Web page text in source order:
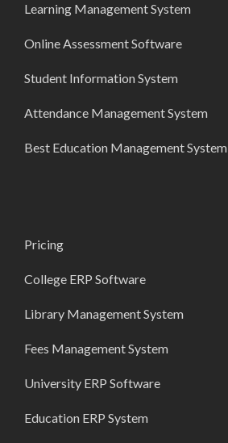
Learning Management System
Online Assessment Software
Student Information System
Attendance Management System
Best Education Management System
Pricing
College ERP Software
Library Management System
Fees Management System
University ERP Software
Education ERP System